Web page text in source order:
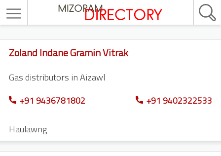
Zoland Indane Gramin Vitrak
Gas distributors in Aizawl
+91 9436781802 +91 9402322533
Haulawng